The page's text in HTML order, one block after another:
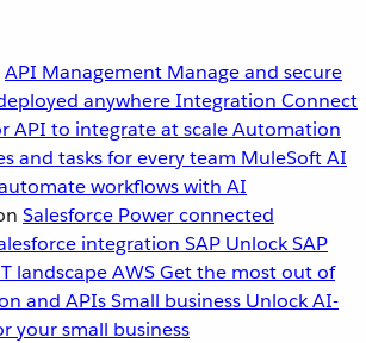
API Management Manage and secure
anywhereIntegration Connect
API to integrate at scaleAutomation
and tasks for every team MuleSoft AI
workflows with AI
Salesforce Power connected
integration SAP Unlock SAP
landscapeAWSGet the most out of
and APIsSmall business Unlock AI-
your small business